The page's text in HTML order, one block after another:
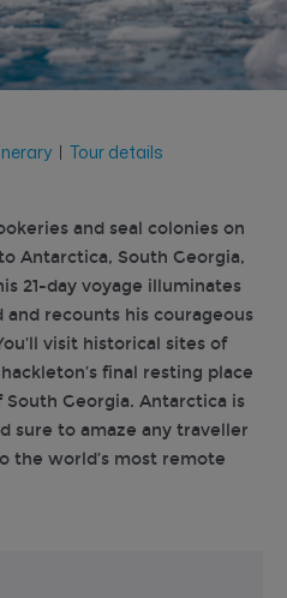
Tour details
and seal colonies on
Antarctica, South Georgia,
21-day voyage illuminates
and recounts his courageous
visit historical sites of
final resting place
Georgia. Antarctica is
sure to amaze any traveller
the world’s most remote